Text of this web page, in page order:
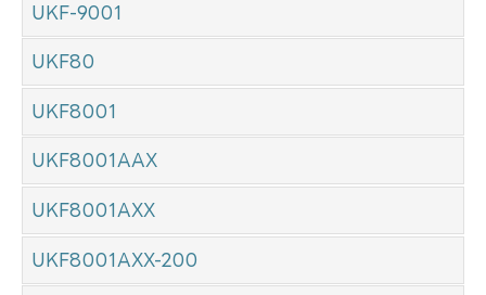
UKF-9001
UKF80
UKF8001
UKF8001AAX
UKF8001AXX
UKF8001AXX-200